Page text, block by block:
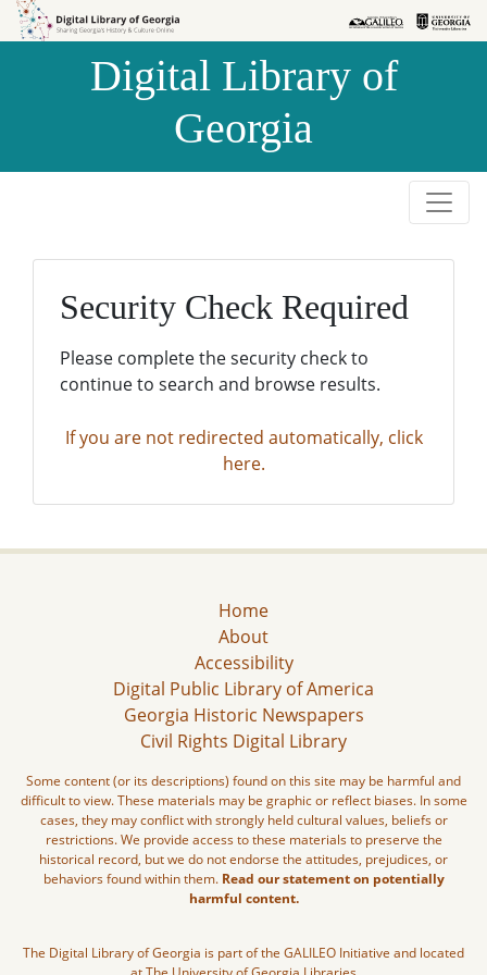
Skip to
Skip to
Digital Library of
Georgia
Security Check Required
Please complete the security check to
continue to search and browse results.
If you are not redirected automatically, click
here.
Home
About
Accessibility
Digital Public Library of America
Georgia Historic Newspapers
Civil Rights Digital Library
Some content (or its descriptions) found on this site may be harmful and
difficult to view. These materials may be graphic or reflect biases. In some
cases, they may conflict with strongly held cultural values, beliefs or
restrictions. We provide access to these materials to preserve the
historical record, but we do not endorse the attitudes, prejudices, or
behaviors found within them. Read our statement on potentially
harmful content.
The Digital Library of Georgia is part of the GALILEO Initiative and located